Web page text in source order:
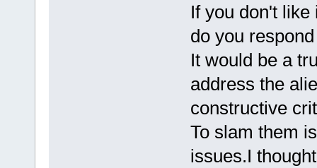
If you don't
do you
It would be a
address the
constructive
To slam them
issues.I